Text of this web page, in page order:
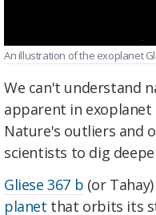
An illustration of the exoplanet
We can't understand
apparent in
Nature's outliers and
scientists to dig
Gliese 367 b (or
planet that orbits its